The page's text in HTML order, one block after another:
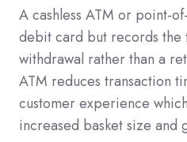
A cashless ATM or point-
debit card but records the
withdrawal rather than a
ATM reduces transaction
customer experience
increased basket size and